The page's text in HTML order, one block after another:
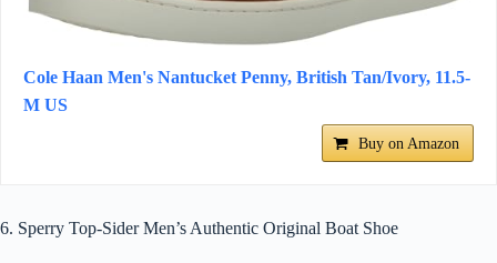
Cole Haan Men's Nantucket Penny, British Tan/Ivory, 11.5-
M US
Buy on Amazon
6. Sperry Top-Sider Men’s Authentic Original Boat Shoe